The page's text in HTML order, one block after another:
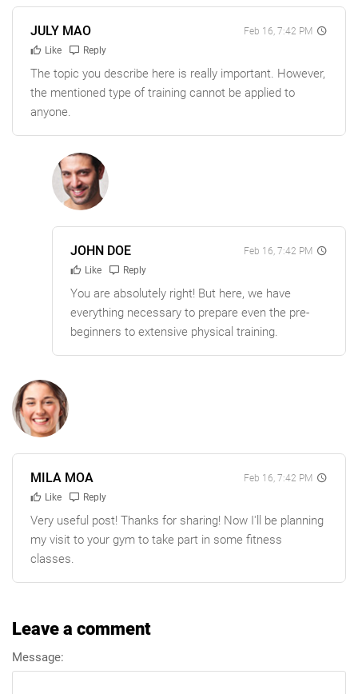
JULY MAO
Like Reply
Feb 16, 7:42 PM
The topic you describe here is really important. However,
the mentioned type of training cannot be applied to
anyone.
JOHN DOE
Like Reply
Feb 16, 7:42 PM
You are absolutely right! But here, we have
everything necessary to prepare even the pre-
beginners to extensive physical training.
MILA MOA
Like Reply
Feb 16, 7:42 PM
Very useful post! Thanks for sharing! Now I'll be planning
my visit to your gym to take part in some fitness
classes.
Leave a comment
Message: